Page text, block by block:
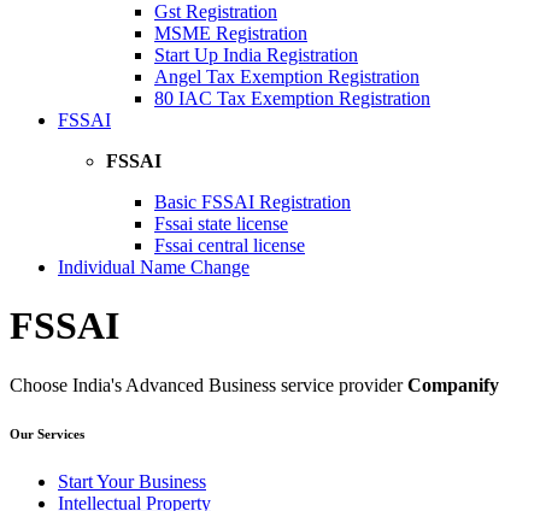
Gst Registration
MSME Registration
Start Up India Registration
Angel Tax Exemption Registration
80 IAC Tax Exemption Registration
FSSAI
FSSAI
Basic FSSAI Registration
Fssai state license
Fssai central license
Individual Name Change
FSSAI
Choose India's Advanced Business service providerCompanify
Our Services
Start Your Business
Intellectual Property